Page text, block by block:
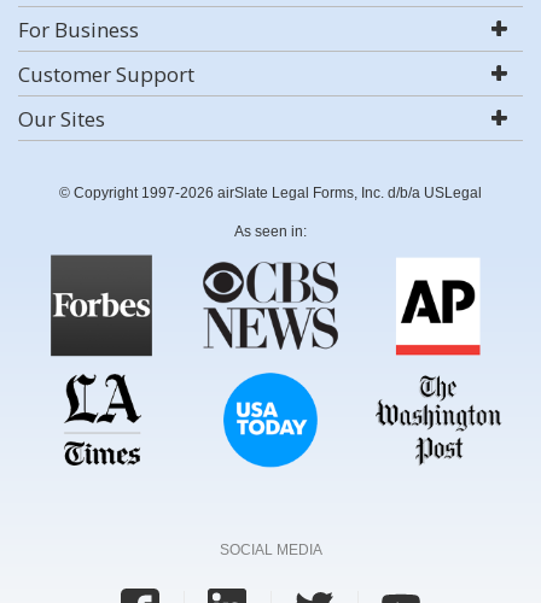
For Business
Customer Support
Our Sites
© Copyright 1997-2026 airSlate Legal Forms, Inc. d/b/a USLegal
As seen in:
SOCIAL MEDIA